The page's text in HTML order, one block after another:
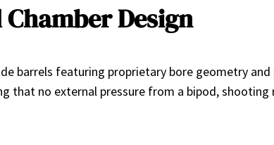
Design
barrels featuring proprietary bore geometry
that no external pressure from a bipod,